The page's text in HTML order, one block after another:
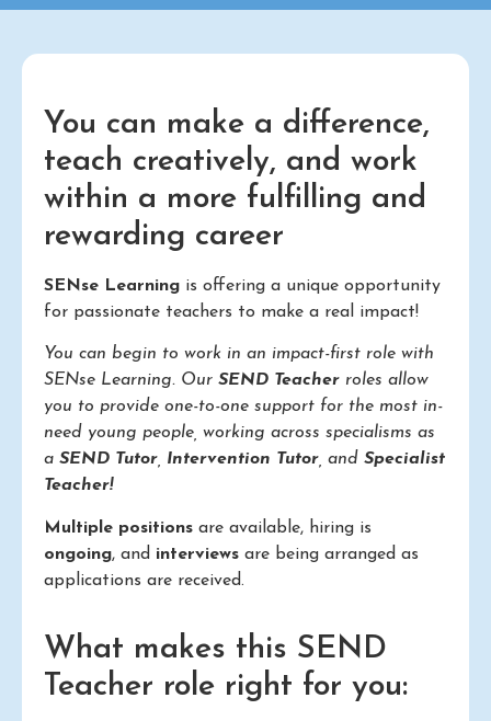
You can make a difference,
teach creatively, and work
within a more fulfilling and
rewarding career
SENse Learning is offering a unique opportunity
for passionate teachers to make a real impact!
You can begin to work in an impact-first role with
SENse Learning. Our SEND Teacher roles allow
you to provide one-to-one support for the most in-
need young people, working across specialisms as
a SEND Tutor Intervention Tutor , and Specialist
Teacher!
Multiple positions are available, hiring is
ongoing, and interviews are being arranged as
applications are received.
What makes this SEND
Teacher role right for you: